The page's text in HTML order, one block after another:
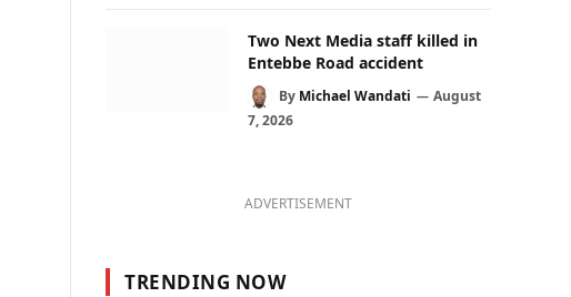
Two Next Media staff killed in
Entebbe Road accident
By Michael Wandati
August
7, 2026
ADVERTISEMENT
TRENDING NOW